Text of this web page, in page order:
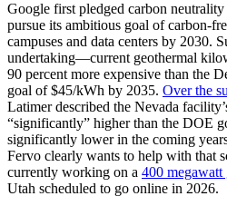
Google first pledged carbon
pursue its ambitious goal of carbon-
campuses and data centers by 2030.
undertaking—current geothermal
90 percent more expensive than the
goal of $45/kWh by 2035. Over the
Latimer described the Nevada
“significantly” higher than the DOE
significantly lower in the coming
Fervo clearly wants to help with that
currently working on a 400
Utah scheduled to go online in 2026.